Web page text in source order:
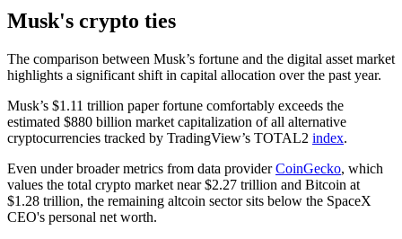
Musk's crypto ties
The comparison between Musk’s fortune and the digital asset market
highlights a significant shift in capital allocation over the past year.
Musk’s $1.11 trillion paper fortune comfortably exceeds the
estimated $880 billion market capitalization of all alternative
cryptocurrencies tracked by TradingView’s TOTAL2 index.
Even under broader metrics from data providerCoinGecko, which
values the total crypto market near $2.27 trillion and Bitcoin at
$1.28 trillion, the remaining altcoin sector sits below the SpaceX
CEO's personal net worth.